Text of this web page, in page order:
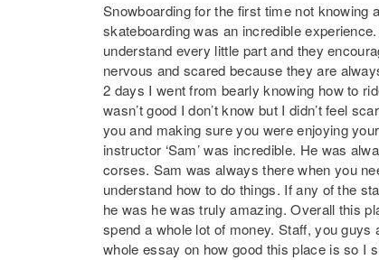
Snowboarding for the first time not knowing
skateboarding was an incredible
understand every little part and they
nervous and scared because they are
2 days I went from bearly knowing how to
wasn’t good I don’t know but I didn’t feel
you and making sure you were enjoying
instructor ‘Sam’ was incredible. He was
corses. Sam was always there when you
understand how to do things. If any of the
he was he was truly amazing. Overall this
spend a whole lot of money. Staff, you
whole essay on how good this place is so I